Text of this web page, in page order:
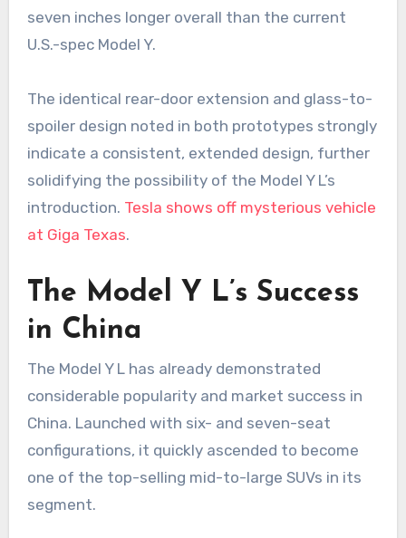
seven inches longer overall than the current
U.S.-spec Model Y.
The identical rear-door extension and glass-to-
spoiler design noted in both prototypes strongly
indicate a consistent, extended design, further
solidifying the possibility of the Model Y L’s
introduction. Tesla shows off mysterious vehicle
at Giga Texas.
The Model Y L’s Success
in China
The Model Y L has already demonstrated
considerable popularity and market success in
China. Launched with six- and seven-seat
configurations, it quickly ascended to become
one of the top-selling mid-to-large SUVs in its
segment.